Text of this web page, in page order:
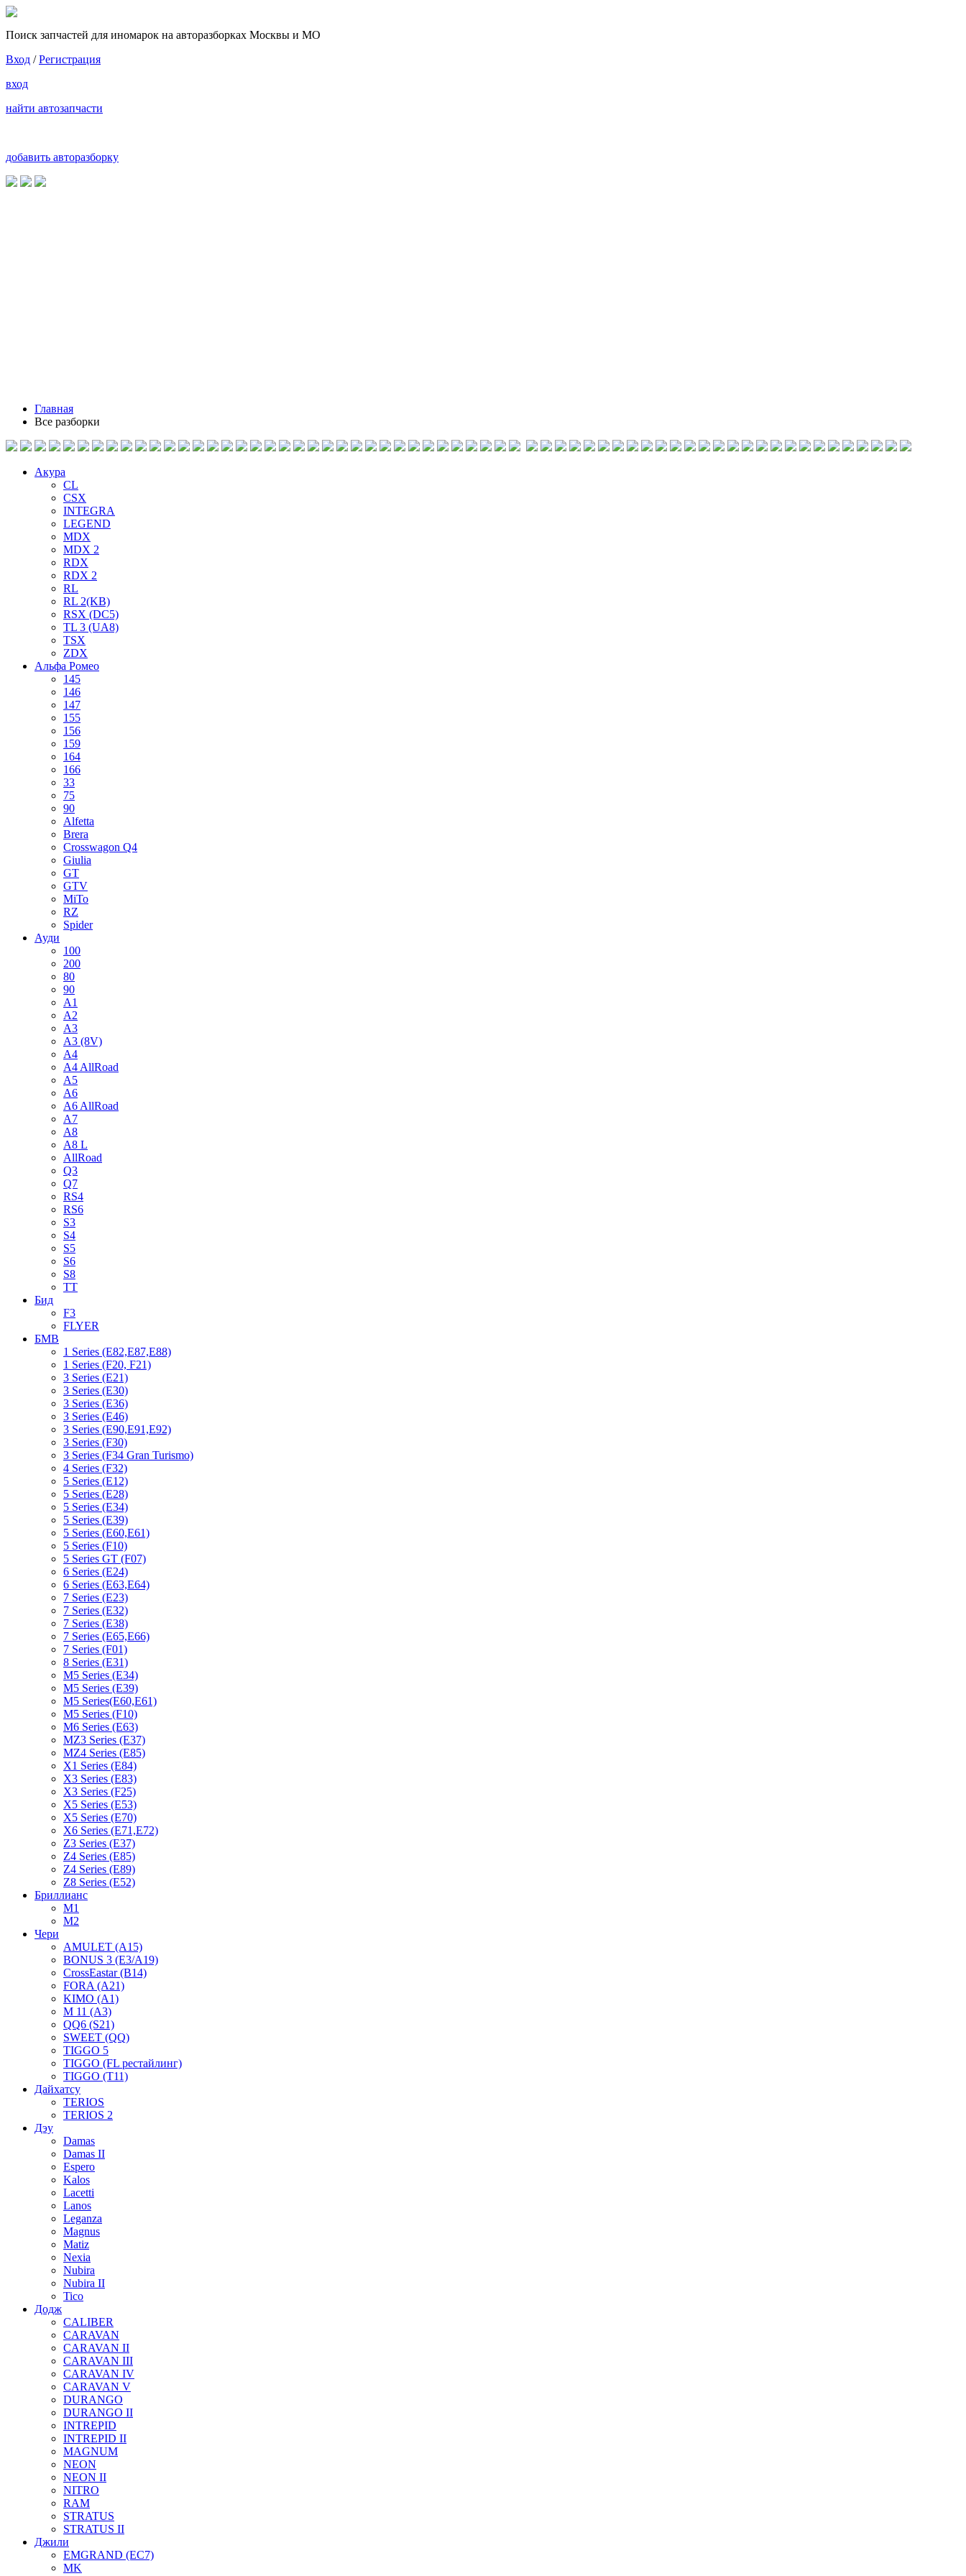
Поиск запчастей для иномарок на авторазборках Москвы и МО
Вход /Регистрация
вход
найти автозапчасти
добавить авторазборку
Главная
Все разборки
Акура
CL
CSX
INTEGRA
LEGEND
MDX
MDX 2
RDX
RDX 2
RL
RL 2(KB)
RSX (DC5)
TL 3 (UA8)
TSX
ZDX
Альфа Ромео
145
146
147
155
156
159
164
166
33
75
90
Alfetta
Brera
Crosswagon Q4
Giulia
GT
GTV
MiTo
RZ
Spider
Ауди
100
200
80
90
A1
A2
A3
A3 (8V)
A4
A4 AllRoad
A5
A6
A6 AllRoad
A7
A8
A8 L
AllRoad
Q3
Q7
RS4
RS6
S3
S4
S5
S6
S8
TT
Бид
F3
FLYER
БМВ
1 Series (E82,E87,E88)
1 Series (F20, F21)
3 Series (E21)
3 Series (E30)
3 Series (E36)
3 Series (E46)
3 Series (E90,E91,E92)
3 Series (F30)
3 Series (F34 Gran Turismo)
4 Series (F32)
5 Series (E12)
5 Series (E28)
5 Series (E34)
5 Series (E39)
5 Series (E60,E61)
5 Series (F10)
5 Series GT (F07)
6 Series (E24)
6 Series (E63,E64)
7 Series (E23)
7 Series (E32)
7 Series (E38)
7 Series (E65,E66)
7 Series (F01)
8 Series (E31)
M5 Series (E34)
M5 Series (E39)
M5 Series(E60,E61)
M5 Series (F10)
M6 Series (E63)
MZ3 Series (E37)
MZ4 Series (E85)
X1 Series (E84)
X3 Series (E83)
X3 Series (F25)
X5 Series (E53)
X5 Series (E70)
X6 Series (E71,E72)
Z3 Series (E37)
Z4 Series (E85)
Z4 Series (E89)
Z8 Series (E52)
Бриллианс
M1
M2
Чери
AMULET (A15)
BONUS 3 (E3/A19)
CrossEastar (B14)
FORA (A21)
KIMO (A1)
M 11 (A3)
QQ6 (S21)
SWEET (QQ)
TIGGO 5
TIGGO (FL рестайлинг)
TIGGO (T11)
Дайхатсу
TERIOS
TERIOS 2
Дэу
Damas
Damas II
Espero
Kalos
Lacetti
Lanos
Leganza
Magnus
Matiz
Nexia
Nubira
Nubira II
Tico
Додж
CALIBER
CARAVAN
CARAVAN II
CARAVAN III
CARAVAN IV
CARAVAN V
DURANGO
DURANGO II
INTREPID
INTREPID II
MAGNUM
NEON
NEON II
NITRO
RAM
STRATUS
STRATUS II
Джили
EMGRAND (EC7)
MK